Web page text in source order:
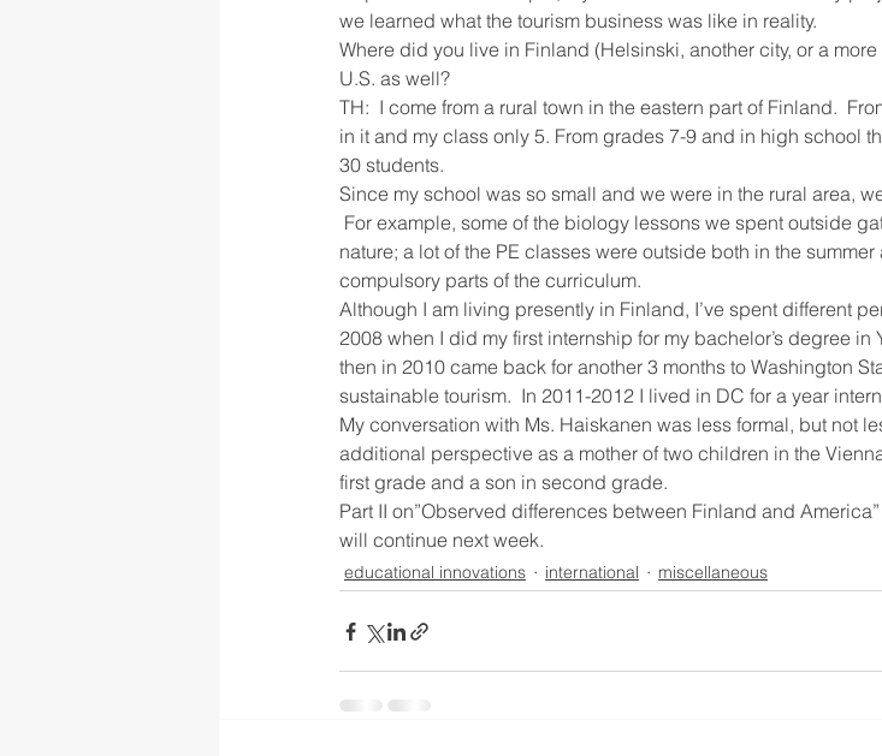
we learned what the tourism business was like in reality.
Where did you live in Finland (Helsinski, another city, or a
U.S. as well?
TH:  I come from a rural town in the eastern part of Finland.
in it and my class only 5. From grades 7-9 and in high school
30 students.
Since my school was so small and we were in the rural area,
For example, some of the biology lessons we spent outside
nature; a lot of the PE classes were outside both in the
compulsory parts of the curriculum.
Although I am living presently in Finland, I’ve spent different
2008 when I did my first internship for my bachelor’s degree in
then in 2010 came back for another 3 months to Washington
sustainable tourism.  In 2011-2012 I lived in DC for a year
My conversation with Ms. Haiskanen was less formal, but not
additional perspective as a mother of two children in the
first grade and a son in second grade.
Part II on”Observed differences between Finland and
will continue next week.
educational innovations international miscellaneous